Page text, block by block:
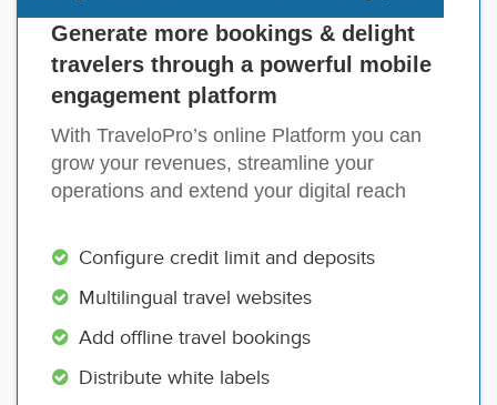
Generate more bookings & delight
travelers through a powerful mobile
engagement platform
With TraveloPro’s online Platform you can
grow your revenues, streamline your
operations and extend your digital reach
Configure credit limit and deposits
Multilingual travel websites
Add offline travel bookings
Distribute white labels